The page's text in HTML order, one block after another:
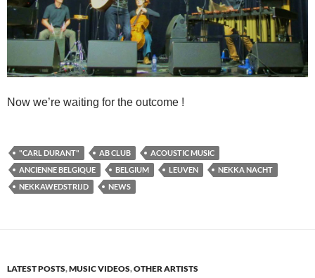
Now we’re waiting for the outcome !
"CARL DURANT" AB CLUB
ACOUSTIC MUSIC
ANCIENNE BELGIQUE
BELGIUM LEUVEN
NEKKA NACHT
NEKKAWEDSTRIJD
NEWS
LATEST POSTS,MUSIC VIDEOS,OTHER ARTISTS